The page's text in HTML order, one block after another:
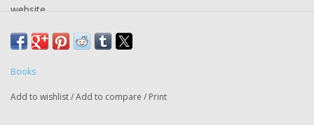
website
Books
Add to wishlist/Add to compare / Print